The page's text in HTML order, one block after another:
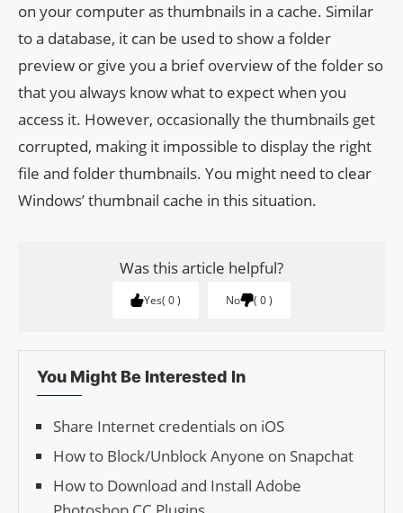
on your computer as thumbnails in a cache. Similar
to a database, it can be used to show a folder
preview or give you a brief overview of the folder so
that you always know what to expect when you
access it. However, occasionally the thumbnails get
corrupted, making it impossible to display the right
file and folder thumbnails. You might need to clear
Windows’ thumbnail cache in this situation.
Was this article helpful?
Yes 0 No 0
You Might Be Interested In
Share Internet credentials on iOS
How to Block/Unblock Anyone on Snapchat
How to Download and Install Adobe